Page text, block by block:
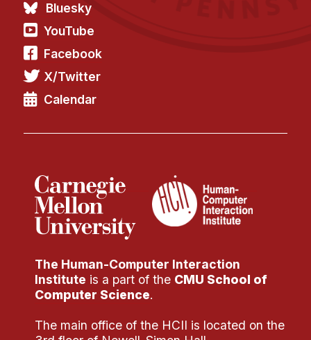
Bluesky
YouTube
Facebook
X/Twitter
Calendar
The Human-Computer Interaction
Institute is a part of the CMU School of
Computer Science.
The main office of the HCII is located on the